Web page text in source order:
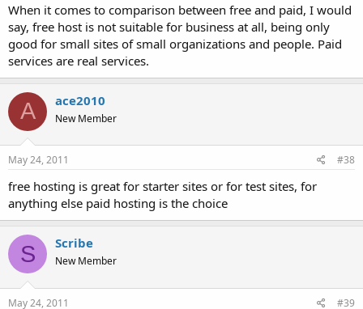
When it comes to comparison between free and paid, I would
say, free host is not suitable for business at all, being only
good for small sites of small organizations and people. Paid
services are real services.
A ace2010
New Member
May 24, 2011 #38
free hosting is great for starter sites or for test sites, for
anything else paid hosting is the choice
S Scribe
New Member
May 24, 2011 #39